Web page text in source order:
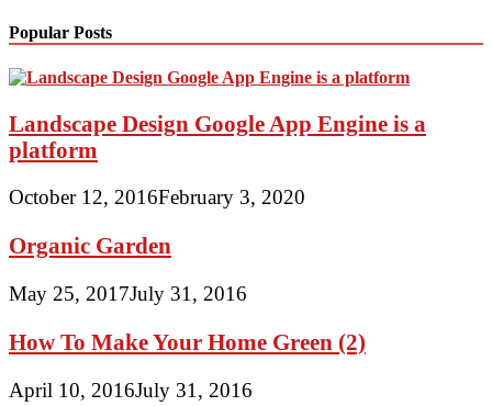
Popular Posts
Landscape Design Google App Engine is a
platform
October 12, 2016February 3, 2020
Organic Garden
May 25, 2017July 31, 2016
How To Make Your Home Green (2)
April 10, 2016July 31, 2016